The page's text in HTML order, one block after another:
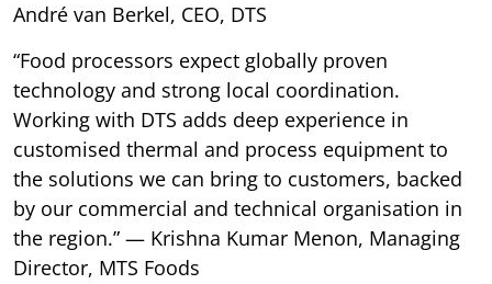
André van Berkel, CEO, DTS
“Food processors expect globally proven
technology and strong local coordination.
Working with DTS adds deep experience in
customised thermal and process equipment to
the solutions we can bring to customers, backed
by our commercial and technical organisation in
the region.” — Krishna Kumar Menon, Managing
Director, MTS Foods